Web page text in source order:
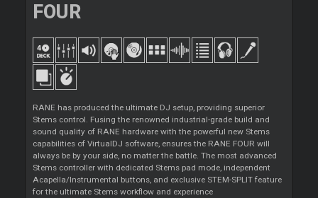
FOUR
RANE has produced the ultimate DJ setup, providing superior
Stems control. Fusing the renowned industrial-grade build and
sound quality of RANE hardware with the powerful new Stems
capabilities of VirtualDJ software, ensures the RANE FOUR will
always be by your side, no matter the battle. The most advanced
Stems controller with dedicated Stems pad mode, independent
Acapella/Instrumental buttons, and exclusive STEM-SPLIT feature
for the ultimate Stems workflow and experience